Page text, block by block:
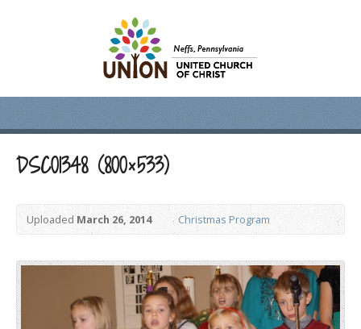
DSC01348 (800×533)
UploadedMarch 26, 2014 Christmas Program